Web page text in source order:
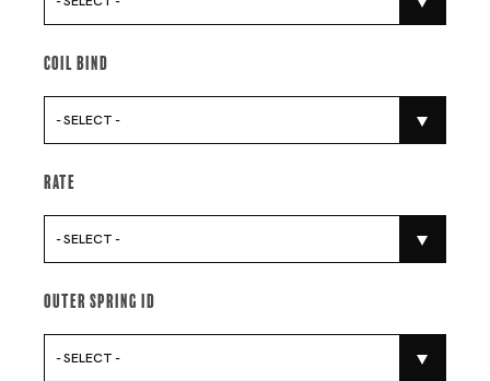
Coil Bind
- SELECT -
Rate
- SELECT -
Outer Spring Id
- SELECT -